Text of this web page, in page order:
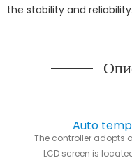
the stability and reliability.
Auto
The controller adopts
LCD screen is